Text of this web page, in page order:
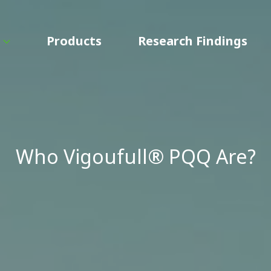
Products Research Findings
Who Vigoufull® PQQ Are?